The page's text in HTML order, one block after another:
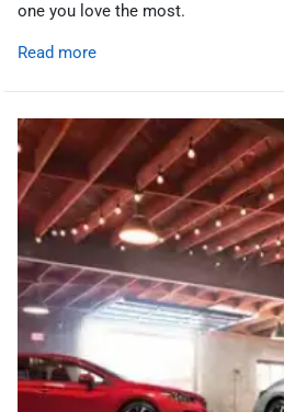
one you love the most.
Read more